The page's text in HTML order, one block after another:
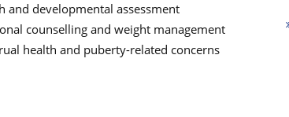
and developmental assessment
counselling and weight management
health and puberty-related concerns